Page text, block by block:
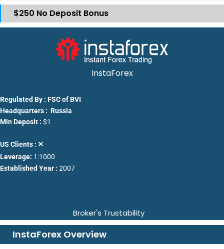
$250 No Deposit Bonus
InstaForex
Regulated By : FSC of BVI
Headquarters : Russia
Min Deposit : $1
US Clients :
Leverage: 1:1000
Established Year : 2007
Broker's Trustability
InstaForex Overview